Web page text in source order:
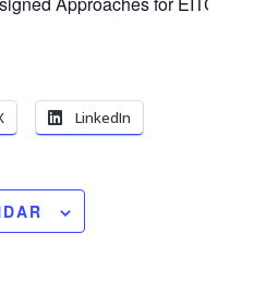
LinkedIn